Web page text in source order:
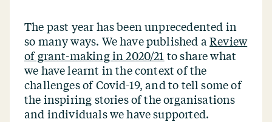
The past year has been unprecedented in
so many ways. We have published aReview
of grant-making in 2020/21 to share what
we have learnt in the context of the
challenges of Covid-19, and to tell some of
the inspiring stories of the organisations
and individuals we have supported.